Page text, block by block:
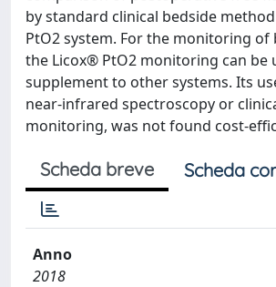
by standard clinical bedside
PtO2 system. For the monitoring of
the Licox® PtO2 monitoring can be
supplement to other systems. Its
near-infrared spectroscopy or
monitoring, was not found cost-
Scheda breve Scheda
Anno
2018